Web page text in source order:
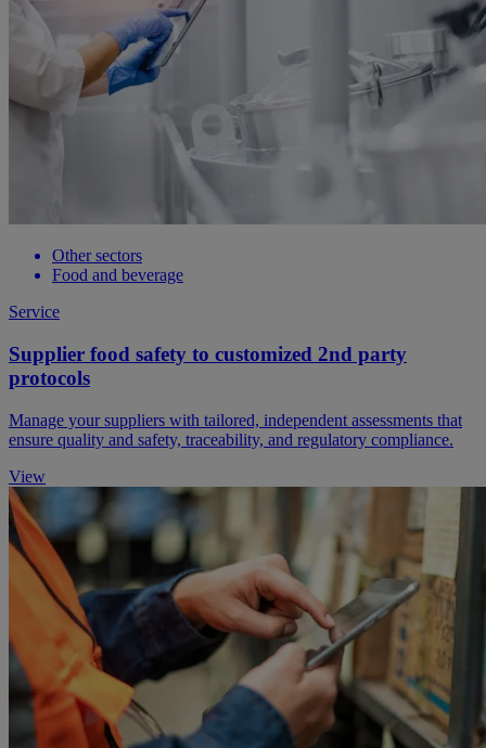
Other sectors
Food and beverage
Service
Supplier food safety to customized 2nd party
protocols
Manage your suppliers with tailored, independent assessments that
ensure quality and safety, traceability, and regulatory compliance.
View